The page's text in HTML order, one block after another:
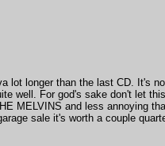
lot longer than the last CD. It's
well. For god's sake don't let this
MELVINS and less annoying
sale it's worth a couple